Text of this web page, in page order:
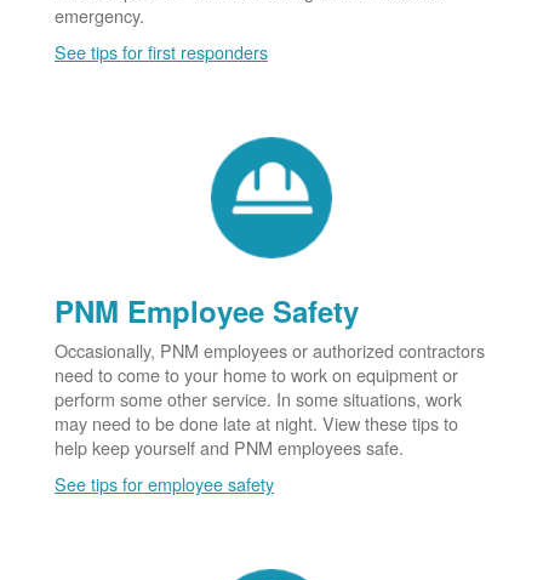
emergency.
See tips for first responders
PNM Employee Safety
Occasionally, PNM employees or authorized contractors
need to come to your home to work on equipment or
perform some other service. In some situations, work
may need to be done late at night. View these tips to
help keep yourself and PNM employees safe.
See tips for employee safety